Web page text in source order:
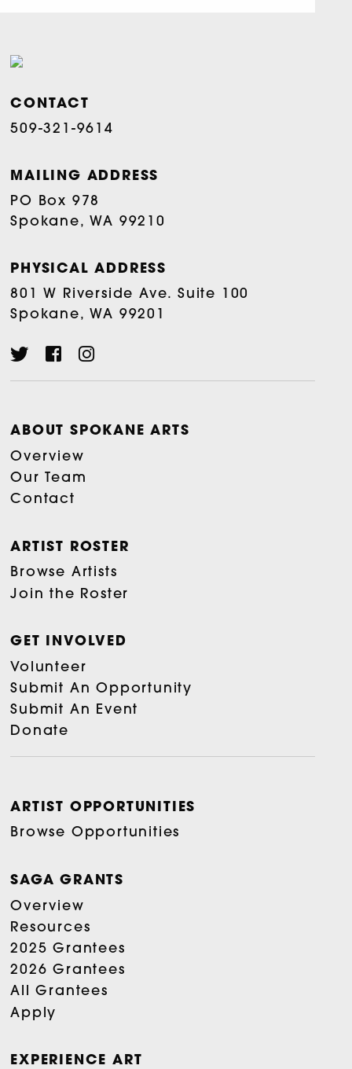
CONTACT
509-321-9614
MAILING ADDRESS
PO Box 978
Spokane, WA 99210
PHYSICAL ADDRESS
801 W Riverside Ave. Suite 100
Spokane, WA 99201
ABOUT SPOKANE ARTS
Overview
Our Team
Contact
ARTIST ROSTER
Browse Artists
Join the Roster
GET INVOLVED
Volunteer
Submit An Opportunity
Submit An Event
Donate
ARTIST OPPORTUNITIES
Browse Opportunities
SAGA GRANTS
Overview
Resources
2025 Grantees
2026 Grantees
All Grantees
Apply
EXPERIENCE ART